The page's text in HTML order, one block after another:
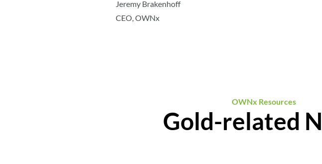
Jeremy Brakenhoff
CEO, OWNx
OWNx Resources
Gold-related